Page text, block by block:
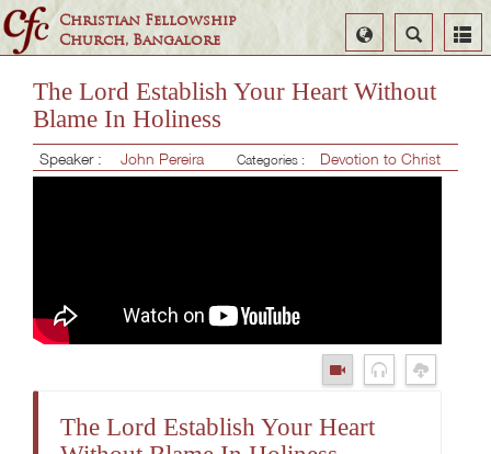
Christian Fellowship
Church, Bangalore
Search
Select
Language
The Lord Establish Your Heart Without
Blame In Holiness
Speaker : John Pereira Categories : Devotion to Christ
The Lord Establish Your Heart